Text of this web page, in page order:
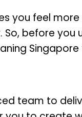
you feel
before you
team to